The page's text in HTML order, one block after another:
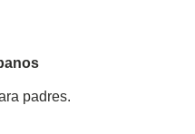
padres.